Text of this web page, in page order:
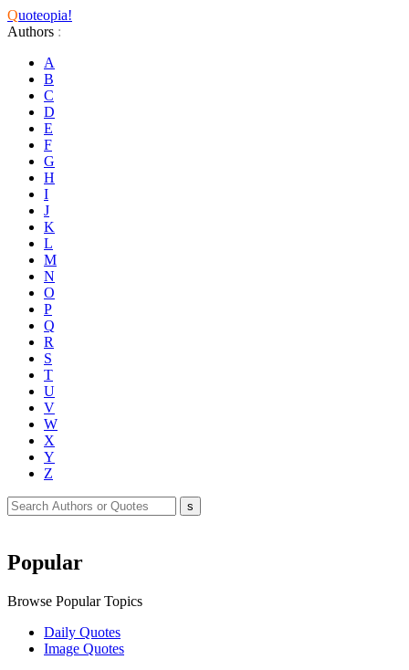
Quoteopia!
Authors :
A
B
C
D
E
F
G
H
I
J
K
L
M
N
O
P
Q
R
S
T
U
V
W
X
Y
Z
Popular
Browse Popular Topics
Daily Quotes
Image Quotes